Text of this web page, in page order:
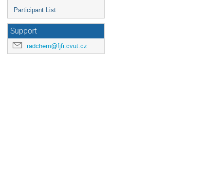
Participant List
Support
radchem@fjfi.cvut.cz